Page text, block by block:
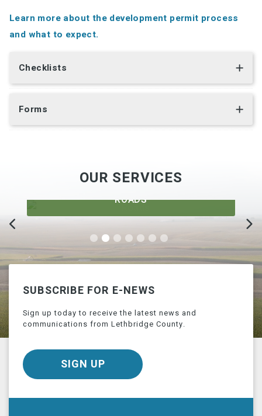
Learn more about the development permit process
and what to expect.
Checklists
Forms
OUR SERVICES
ROADS
SUBSCRIBE FOR E-NEWS
Sign up today to receive the latest news and
communications from Lethbridge County.
SIGN UP